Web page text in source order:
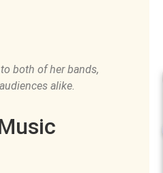
both of her bands,
alike.